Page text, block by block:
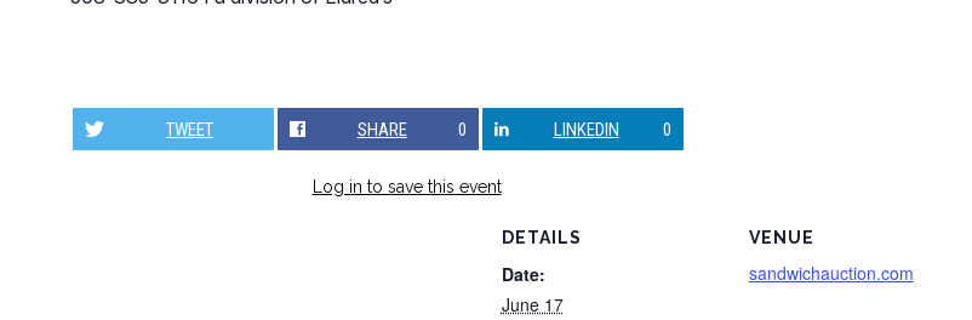
TWEET SHARE 0 LINKEDIN 0
Log in to save this event
DETAILS
Date:
June 17
VENUE
sandwichauction.com